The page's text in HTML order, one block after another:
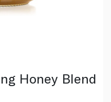
Honey Blend